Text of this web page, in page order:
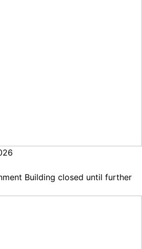
Building closed until further